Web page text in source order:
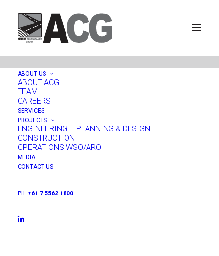
ABOUT US
ABOUT ACG
TEAM
CAREERS
SERVICES
PROJECTS
ENGINEERING – PLANNING & DESIGN
CONSTRUCTION
OPERATIONS WSO/ARO
MEDIA
CONTACT US
PH: +61 7 5562 1800
Merimbula Airport, New
South Wales, Australia
CONSTRUCTION